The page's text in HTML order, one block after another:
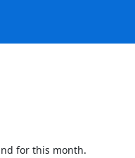
for this month.